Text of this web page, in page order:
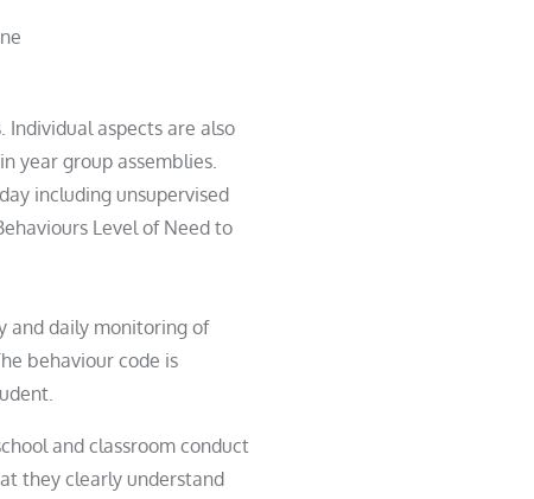
Individual aspects are also
year group assemblies.
including unsupervised
Level of Need to
and daily monitoring of
behaviour code is
and classroom conduct
they clearly understand